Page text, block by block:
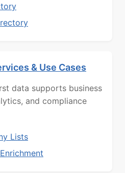
& Use Cases
data supports business
and compliance
Lists